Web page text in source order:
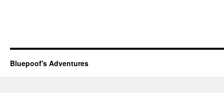
Bluepoof's Adventures